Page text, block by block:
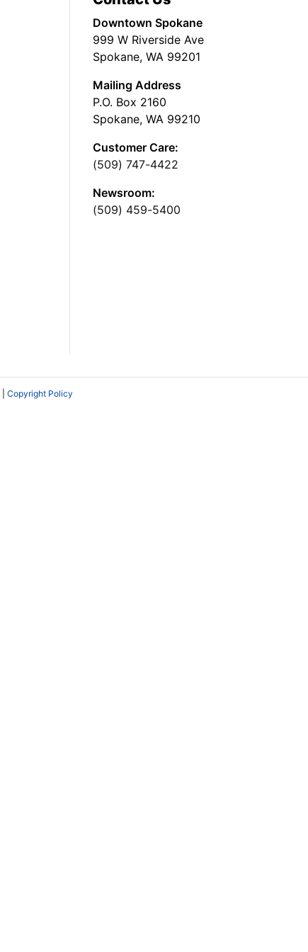
Downtown Spokane
999 W Riverside Ave
Spokane, WA 99201
Mailing Address
P.O. Box 2160
Spokane, WA 99210
Customer Care:
(509) 747-4422
Newsroom:
(509) 459-5400
Copyright Policy